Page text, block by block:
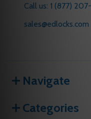
Call us: 1 (877)
sales@edlocks.com
Navigate
Categories